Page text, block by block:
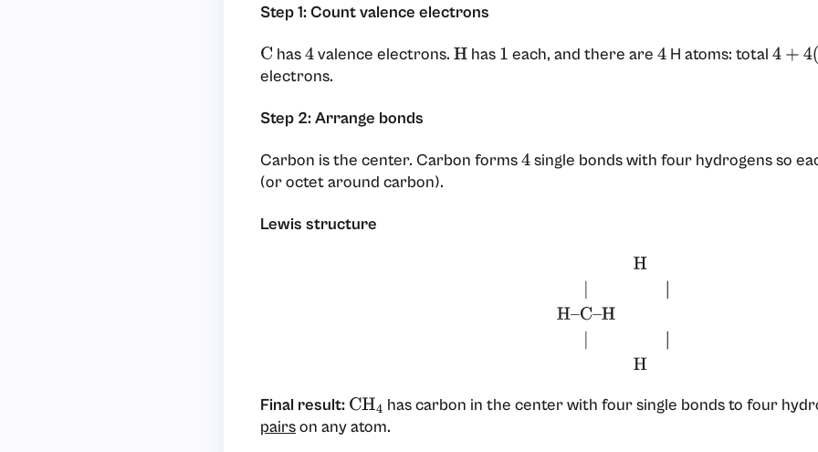
Step 1: Count valence electrons
C has4valence electrons.Hhas 1 each, and there are 4H atoms: total 4 +4(1)
electrons.
Step 2: Arrange bonds
Carbon is the center. Carbon forms4single bonds with four hydrogens so
(or octet around carbon).
Lewis structure
H||H
Final result: CH4 has carbon in the center with four single bonds to four
pairson any atom.